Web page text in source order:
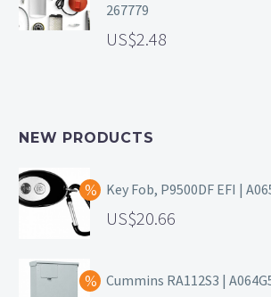
267779
2.48
NEW PRODUCTS
Key Fob, P9500DF EFI |
20.66
Cummins RA112S3 |